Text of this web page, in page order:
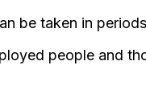
be taken in
people and